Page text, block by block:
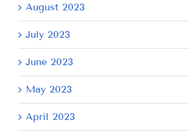
August 2023
July 2023
June 2023
May 2023
April 2023